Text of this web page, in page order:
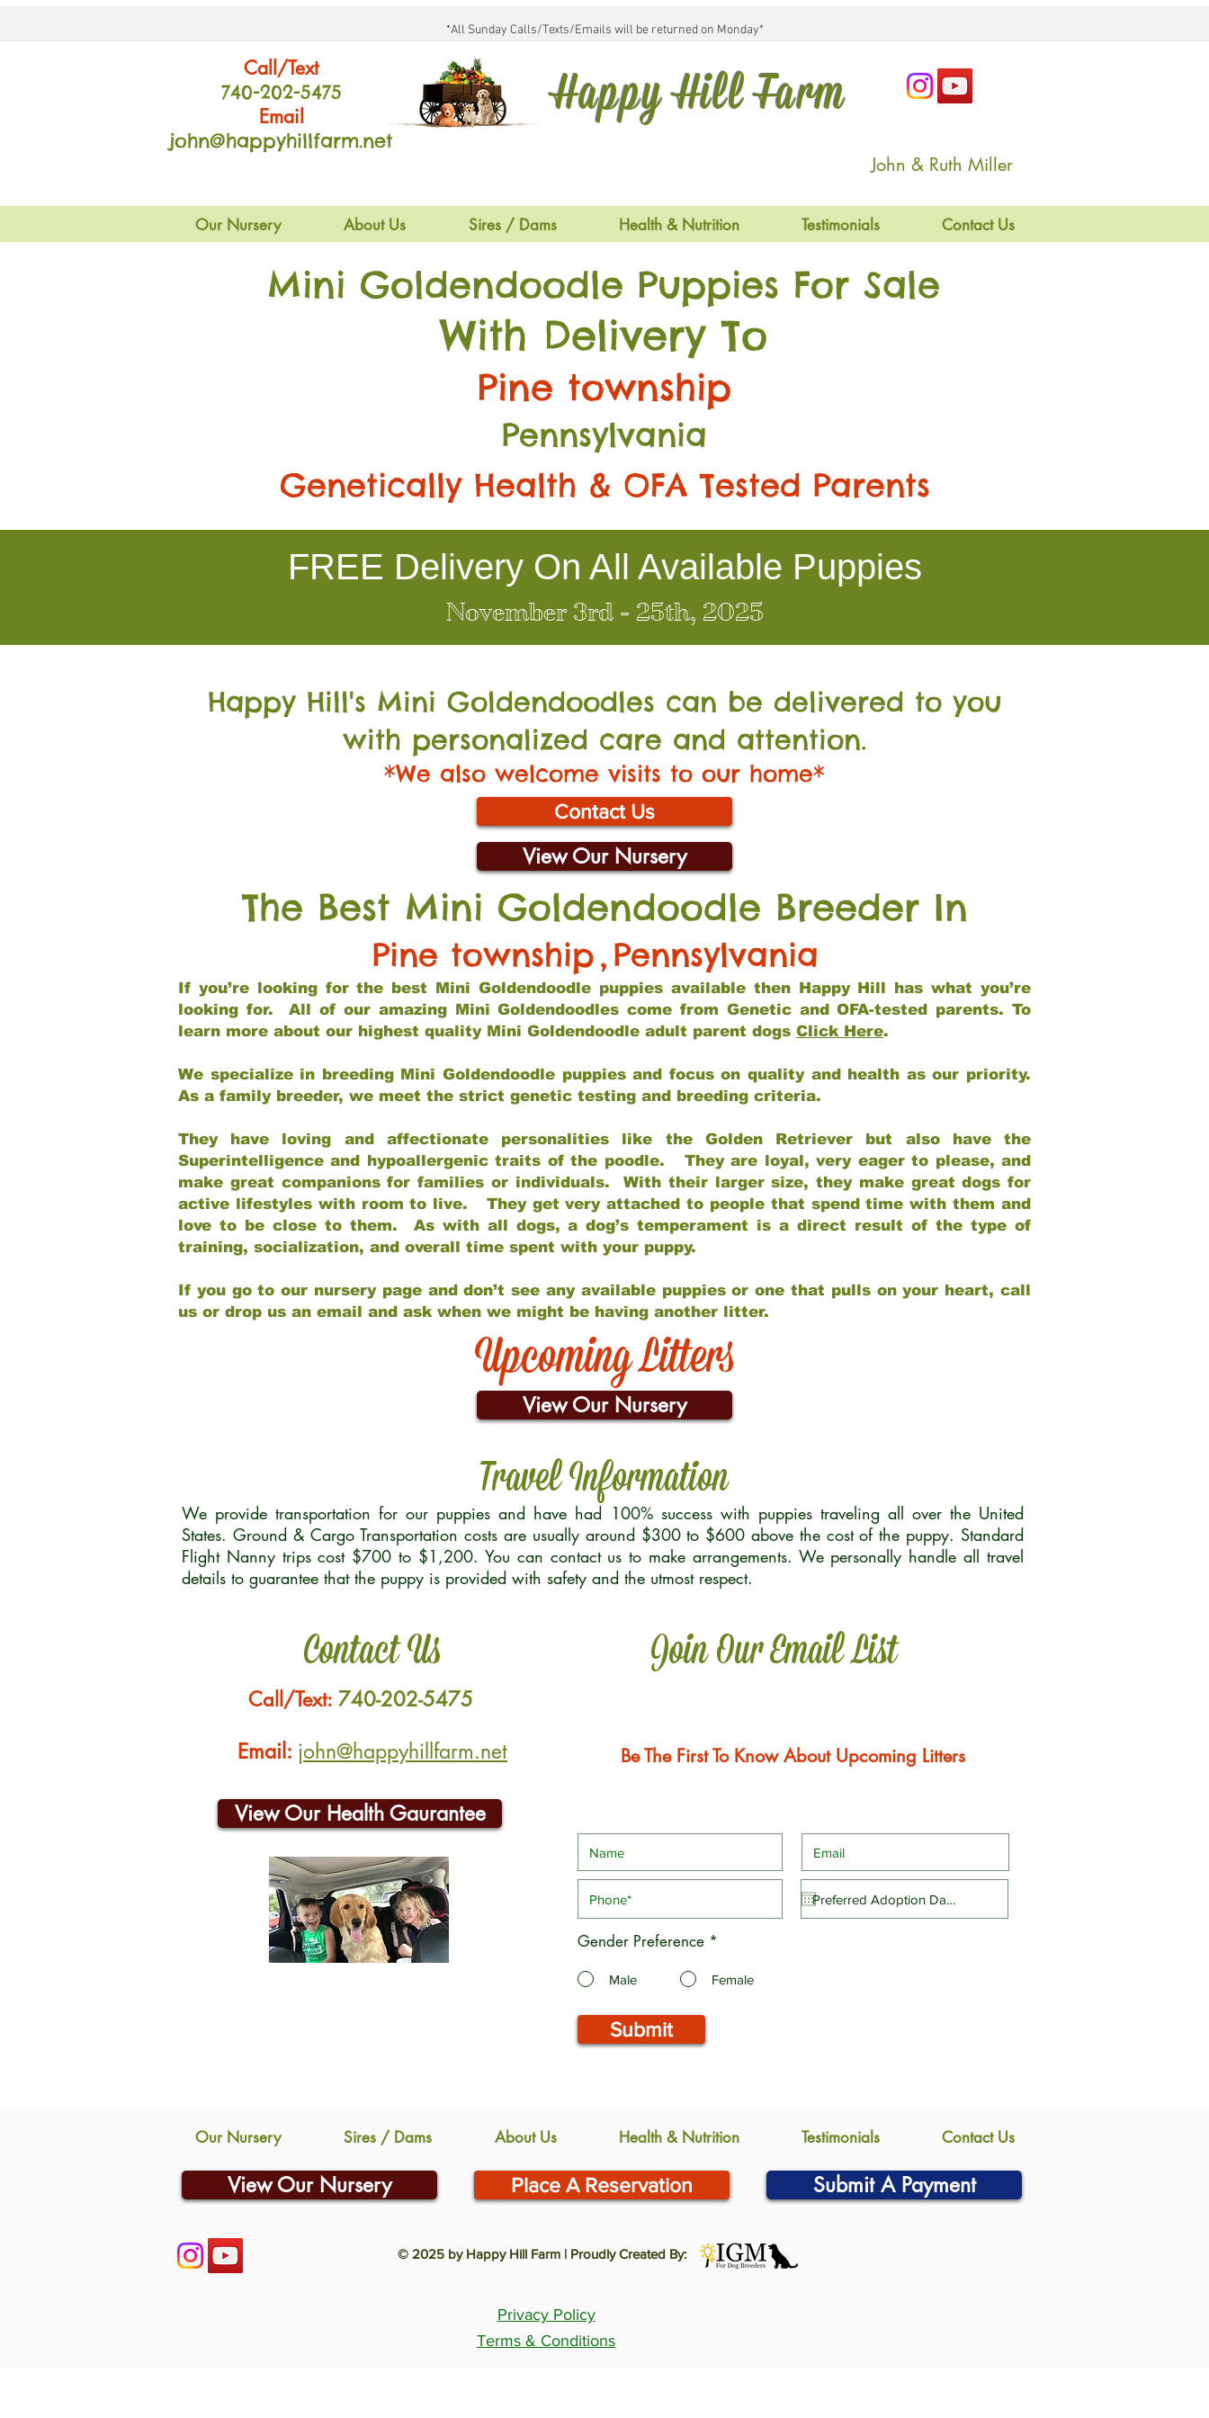
*All Sunday Calls/Texts/Emails will be returned on Monday*
Call/Text
740-202-5475
Email
john@happyhillfarm.net
Happy Hill Farm
John & Ruth Miller
Our Nursery About Us Sires / Dams Health & Nutrition Testimonials Contact Us
Mini Goldendoodle Puppies For Sale
With Delivery To
Pine township
Pennsylvania
Genetically Health & OFA Tested Parents
FREE Delivery On All Available Puppies
November 3rd - 25th, 2025
Happy Hill's Mini Goldendoodles can be delivered to you
with personalized care and attention.
*We also welcome visits to our home*
Contact Us
View Our Nursery
The Best Mini Goldendoodle Breeder In
Pine township, Pennsylvania
If you’re looking for the best Mini Goldendoodle puppies available then Happy Hill has what you’re
looking for. All of our amazing Mini Goldendoodles come from Genetic and OFA-tested parents. To
learn more about our highest quality Mini Goldendoodle adult parent dogs Click Here.
We specialize in breeding Mini Goldendoodle puppies and focus on quality and health as our priority.
As a family breeder, we meet the strict genetic testing and breeding criteria.
They have loving and affectionate personalities like the Golden Retriever but also have the
Superintelligence and hypoallergenic traits of the poodle. They are loyal, very eager to please, and
make great companions for families or individuals. With their larger size, they make great dogs for
active lifestyles with room to live. They get very attached to people that spend time with them and
love to be close to them. As with all dogs, a dog’s temperament is a direct result of the type of
training, socialization, and overall time spent with your puppy.
If you go to our nursery page and don’t see any available puppies or one that pulls on your heart, call
us or drop us an email and ask when we might be having another litter.
Upcoming Litters
View Our Nursery
Travel Information
We provide transportation for our puppies and have had 100% success with puppies traveling all over the United
States. Ground & Cargo Transportation costs are usually around $300 to $600 above the cost of the puppy. Standard
Flight Nanny trips cost $700 to $1,200. You can contact us to make arrangements. We personally handle all travel
details to guarantee that the puppy is provided with safety and the utmost respect.
Contact Us Join Our Email List
Call/Text: 740-202-5475
Email: john@happyhillfarm.net
View Our Health Gaurantee
Be The First To Know About Upcoming Litters
Gender Preference *
Male Female
Submit
Our Nursery Sires / Dams About Us Health & Nutrition Testimonials Contact Us
View Our Nursery Place A Reservation Submit A Payment
© 2025 by Happy Hill Farm | Proudly Created By:
Privacy Policy
Terms & Conditions